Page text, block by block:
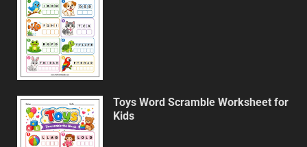
Toys Word Scramble Worksheet for
Kids